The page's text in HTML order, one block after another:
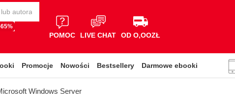
POMOC LIVE CHAT OD O,OOZŁ
Promocje Nowości Bestsellery Darmowe ebooki
Windows Server